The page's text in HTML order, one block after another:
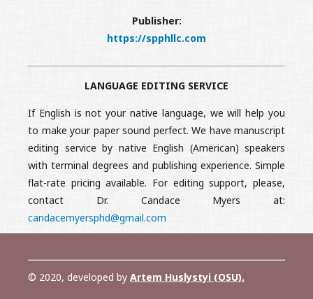
Publisher:
https://spphllc.com
LANGUAGE EDITING SERVICE
If English is not your native language, we will help you
to make your paper sound perfect. We have manuscript
editing service by native English (American) speakers
with terminal degrees and publishing experience. Simple
flat-rate pricing available. For editing support, please,
contact Dr. Candace Myers at:
candacemyersphd@gmail.com
© 2020, developed by Artem Huslystyi (OSU).